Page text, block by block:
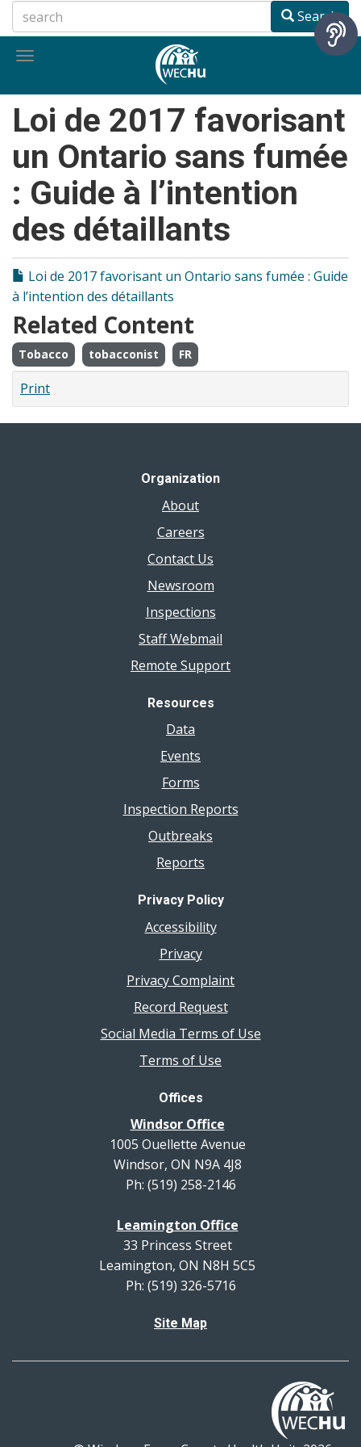
to
main
Search
Toggle
Loi de 2017 favorisant
un Ontario sans fumée
: Guide à l’intention
des détaillants
Loi de 2017 favorisant un Ontario sans fumée : Guide
à l’intention des détaillants
Related Content
Tobacco tobacconist FR
Print
Organization
About
Careers
Contact Us
Newsroom
Inspections
Staff Webmail
Remote Support
Resources
Data
Events
Forms
Inspection Reports
Outbreaks
Reports
Privacy Policy
Accessibility
Privacy
Privacy Complaint
Record Request
Social Media Terms of Use
Terms of Use
Offices
Windsor Office
1005 Ouellette Avenue
Windsor, ON N9A 4J8
Ph: (519) 258-2146
Leamington Office
33 Princess Street
Leamington, ON N8H 5C5
Ph: (519) 326-5716
Site Map